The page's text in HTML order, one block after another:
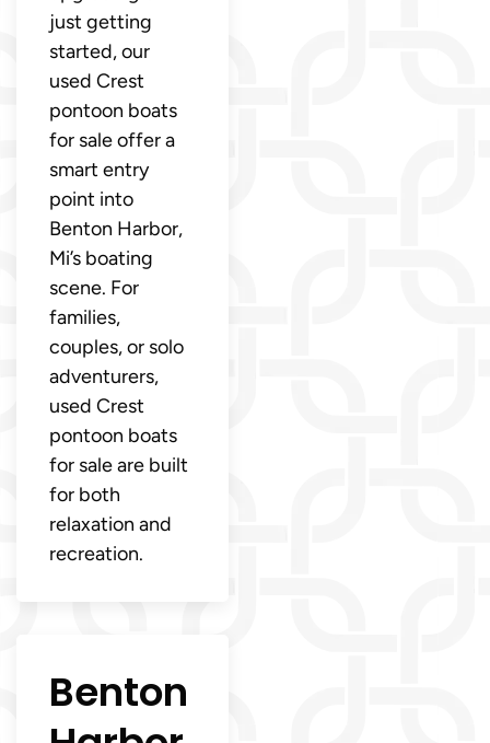
just getting
started, our
used Crest
pontoon boats
for sale offer a
smart entry
point into
Benton Harbor,
Mi’s boating
scene. For
families,
couples, or solo
adventurers,
used Crest
pontoon boats
for sale are built
for both
relaxation and
recreation.
Benton